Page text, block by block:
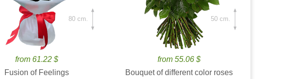
from 61.22 $
Fusion of Feelings
80 cm.
from 55.06 $
Bouquet of different color roses
50 cm.